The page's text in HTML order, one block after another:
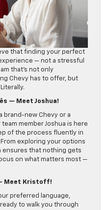
that finding your perfect
— not a stressful
that’s not only
Chevy has to offer, but
— Meet Joshua!
brand-new Chevy or a
member Joshua is here
of the process fluently in
exploring your options
ensures that nothing gets
on what matters most —
Meet Kristoff!
preferred language,
to walk you through